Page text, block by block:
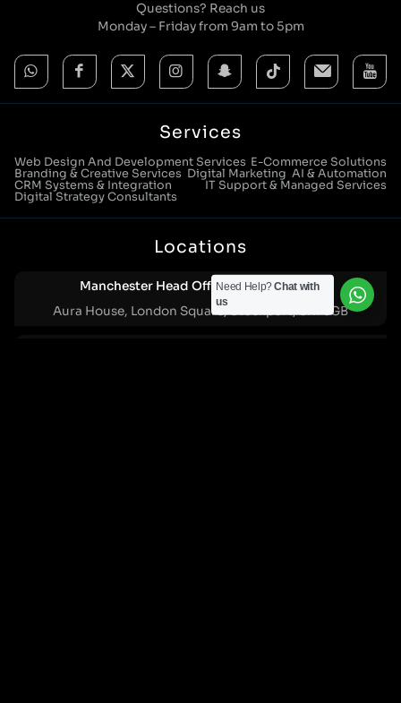
Questions? Reach us
Monday – Friday from 9am to 5pm
Services
Web Design And Development Services E-Commerce Solutions
Branding & Creative Services Digital Marketing AI & Automation
CRM Systems & Integration
IT Support & Managed Services
Digital Strategy Consultants
Locations
Manchester Head Office:0161 285 0652
Aura House, London Square, Stockport, SK1 3GB
Need Help?Chat with
us